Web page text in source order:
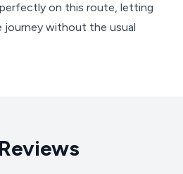
on this route, letting
journey without the usual